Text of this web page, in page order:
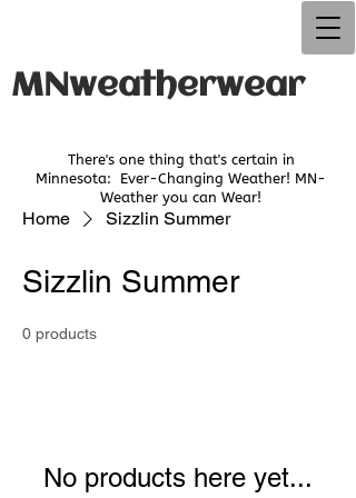
MNweatherwear
There's one thing that's certain in
Minnesota: Ever-Changing Weather! MN-
Weather you can Wear!
Home Sizzlin Summer
Sizzlin Summer
0 products
No products here yet...